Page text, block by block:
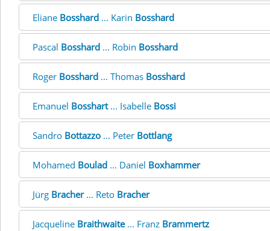
Eliane Bosshard ... Karin Bosshard
Pascal Bosshard ... Robin Bosshard
Roger Bosshard ... Thomas Bosshard
Emanuel Bosshart... Isabelle Bossi
Sandro Bottazzo ... Peter Bottlang
Mohamed Boulad ... Daniel Boxhammer
Jürg Bracher... Reto Bracher
Jacqueline Braithwaite... Franz Brammertz